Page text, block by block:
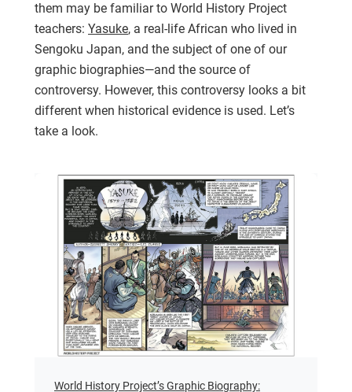
them may be familiar to World History Project
teachers: Yasuke, a real-life African who lived in
Sengoku Japan, and the subject of one of our
graphic biographies—and the source of
controversy. However, this controversy looks a bit
different when historical evidence is used. Let’s
take a look.
World History Project’s Graphic Biography: